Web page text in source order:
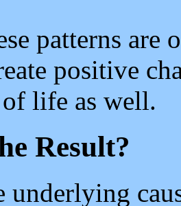
patterns
positive
of life as well.
Result?
underlying